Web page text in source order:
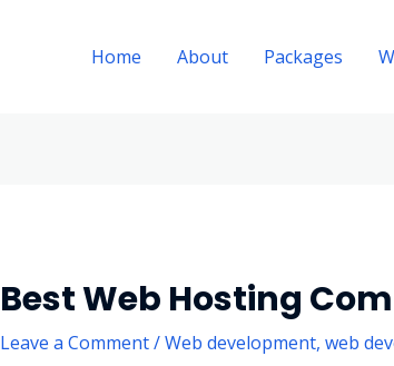
Home About Packages
Best Web Hosting
Leave a Comment/Web development, web